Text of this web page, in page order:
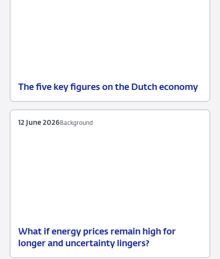
The five key figures on the Dutch economy
2026
What if energy prices remain high for
longer and uncertainty lingers?
12
Background
Background
12 June 2026